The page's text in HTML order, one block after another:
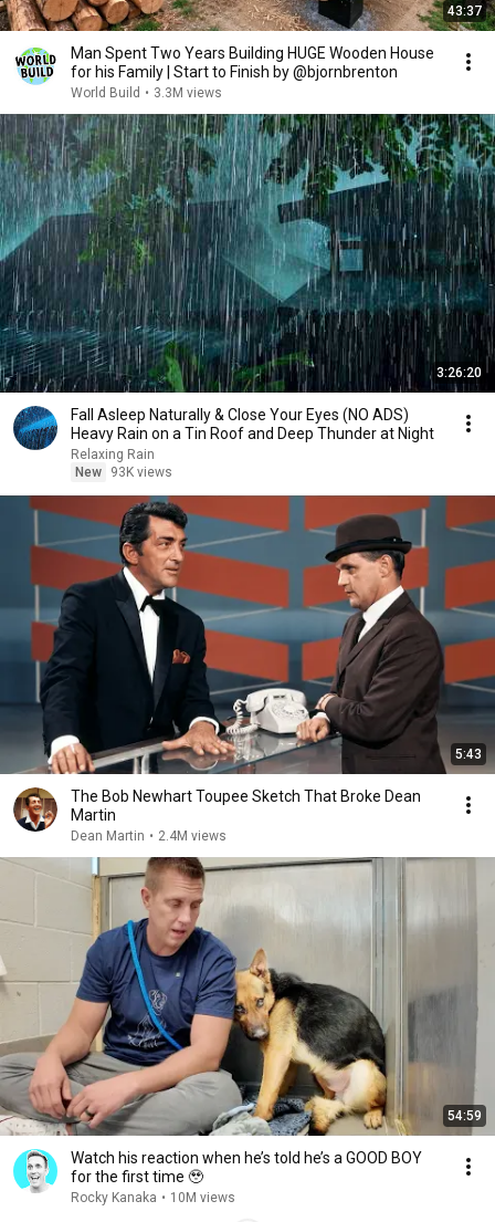
43:37
Man Spent Two Years Building HUGE Wooden House
for his Family | Start to Finish by @bjornbrenton
World Build • 3.3M views
3:26:20
Fall Asleep Naturally & Close Your Eyes (NO ADS)
Heavy Rain on a Tin Roof and Deep Thunder at Night
Relaxing Rain
New
93K views
5:43
The Bob Newhart Toupee Sketch That Broke Dean
Martin
Dean Martin • 2.4M views
54:59
Watch his reaction when he’s told he’s a GOOD BOY
for the first time 🥹
Rocky Kanaka • 10M views